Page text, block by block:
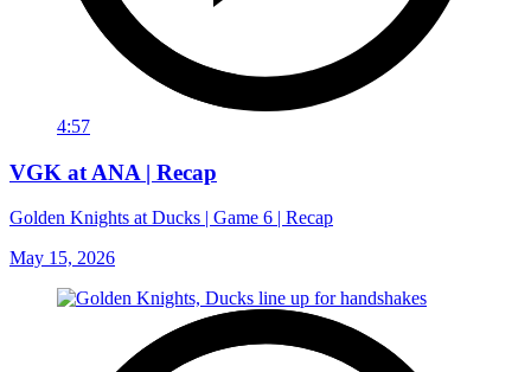
4:57
VGK at ANA | Recap
Golden Knights at Ducks | Game 6 | Recap
May 15, 2026